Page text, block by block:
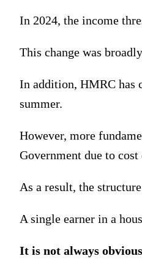
In 2024, the income
This change was
In addition, HMRC has
summer.
However, more
Government due to cost
As a result, the
A single earner in a
It is not always